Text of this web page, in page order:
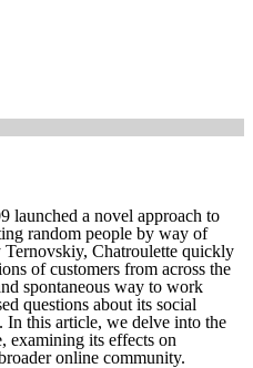
launched a novel approach to
random people by way of
Chatroulette quickly
of customers from across the
spontaneous way to work
questions about its social
this article, we delve into the
examining its effects on
online community.